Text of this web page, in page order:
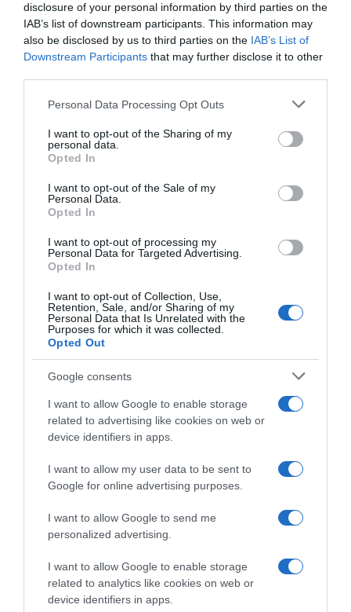
disclosure of your personal information by third parties on the
IAB’s list of downstream participants. This information may
also be disclosed by us to third parties on the IAB’s List of
Downstream Participants that may further disclose it to other
Please note that this website/app uses one or more Google
not limited to your visit or usage behaviour. You may click to
grant or deny consent to Google and its third-party tags to
use your data for below specified purposes in below Google
consent section.
Personal Data Processing Opt Outs
I want to opt-out of the Sharing of my
personal data.
Opted In
I want to opt-out of the Sale of my
Personal Data.
Opted In
I want to opt-out of processing my
Personal Data for Targeted Advertising.
Opted In
I want to opt-out of Collection, Use,
Retention, Sale, and/or Sharing of my
Personal Data that Is Unrelated with the
Purposes for which it was collected.
Opted Out
Google consents
I want to allow Google to enable storage
related to advertising like cookies on web or
device identifiers in apps.
I want to allow my user data to be sent to
Google for online advertising purposes.
I want to allow Google to send me
personalized advertising.
I want to allow Google to enable storage
related to analytics like cookies on web or
device identifiers in apps.
Subcategoría
Otros utensilios de limpieza
MERCADONA
Seguimiento desde
Evolución del precio
Histórico de precios desde el inicio del seguimiento